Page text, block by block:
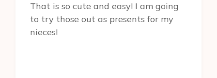
That is so cute and easy! I am going
to try those out as presents for my
nieces!